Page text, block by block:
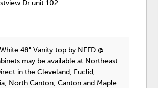
Dr unit 102
48" Vanity top by NEFD @
may be available at Northeast
in the Cleveland, Euclid,
North Canton, Canton and Maple